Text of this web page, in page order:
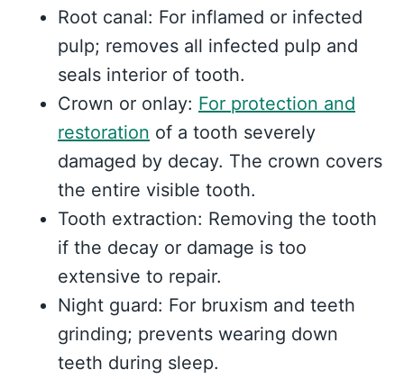
Root canal: For inflamed or infected
pulp; removes all infected pulp and
seals interior of tooth.
Crown or onlay: For protection and
restoration of a tooth severely
damaged by decay. The crown covers
the entire visible tooth.
Tooth extraction: Removing the tooth
if the decay or damage is too
extensive to repair.
Night guard: For bruxism and teeth
grinding; prevents wearing down
teeth during sleep.